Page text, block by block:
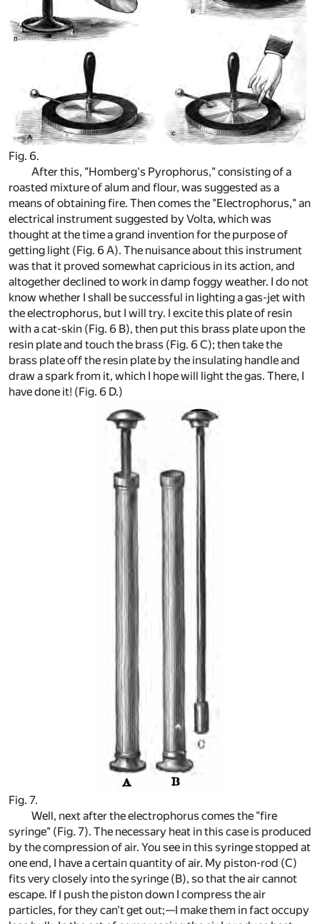
Fig. 6.
After this, "Homberg's Pyrophorus," consisting of a
roasted mixture of alum and flour, was suggested as a
means of obtaining fire. Then comes the "Electrophorus," an
electrical instrument suggested by Volta, which was
thought at the time a grand invention for the purpose of
getting light (Fig. 6 A). The nuisance about this instrument
was that it proved somewhat capricious in its action, and
altogether declined to work in damp foggy weather. I do not
know whether I shall be successful in lighting a gas-jet with
the electrophorus, but I will try. I excite this plate of resin
with a cat-skin (Fig. 6 B), then put this brass plate upon the
resin plate and touch the brass (Fig. 6 C); then take the
brass plate off the resin plate by the insulating handle and
draw a spark from it, which I hope will light the gas. There, I
have done it! (Fig. 6 D.)
Fig. 7.
Well, next after the electrophorus comes the "fire
syringe" (Fig. 7). The necessary heat in this case is produced
by the compression of air. You see in this syringe stopped at
one end, I have a certain quantity of air. My piston-rod (C)
fits very closely into the syringe (B), so that the air cannot
escape. If I push the piston down I compress the air
particles, for they can't get out;—I make them in fact occupy